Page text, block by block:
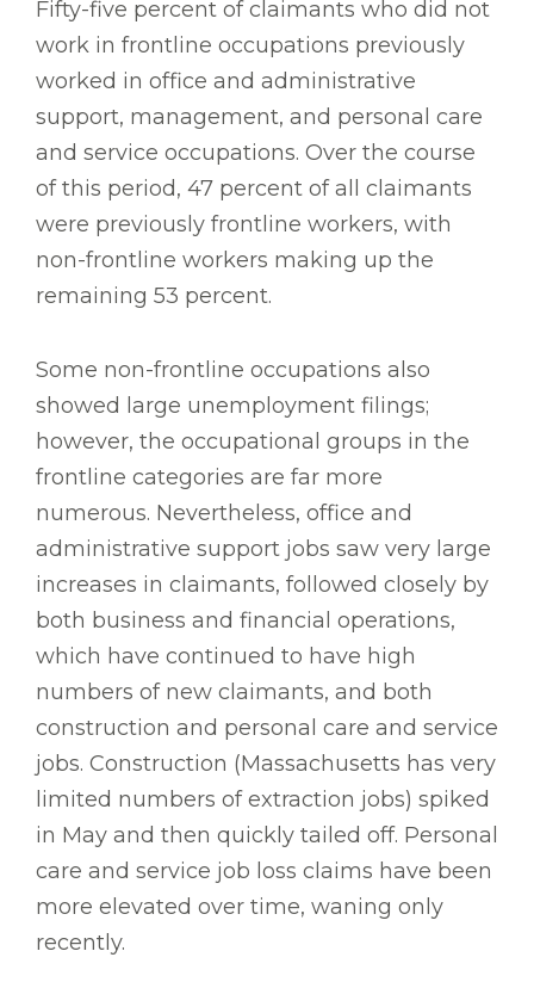
Fifty-five percent of claimants who did not
work in frontline occupations previously
worked in office and administrative
support, management, and personal care
and service occupations. Over the course
of this period, 47 percent of all claimants
were previously frontline workers, with
non-frontline workers making up the
remaining 53 percent.
Some non-frontline occupations also
showed large unemployment filings;
however, the occupational groups in the
frontline categories are far more
numerous. Nevertheless, office and
administrative support jobs saw very large
increases in claimants, followed closely by
both business and financial operations,
which have continued to have high
numbers of new claimants, and both
construction and personal care and service
jobs. Construction (Massachusetts has very
limited numbers of extraction jobs) spiked
in May and then quickly tailed off. Personal
care and service job loss claims have been
more elevated over time, waning only
recently.